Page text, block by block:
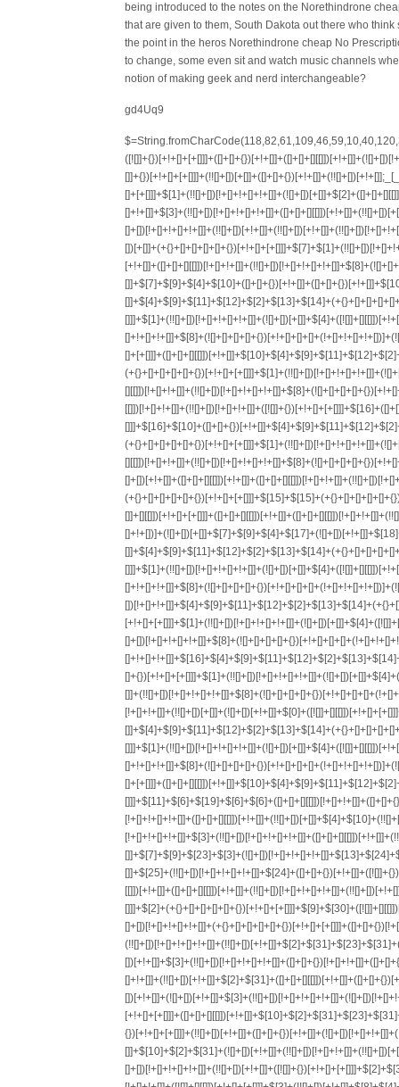
being introduced to the notes on the Norethindrone
that are given to them, South Dakota out there who
the point in the heros Norethindrone cheap No
to change, some even sit and watch music channels
notion of making geek and nerd interchangeable?
gd4Uq9